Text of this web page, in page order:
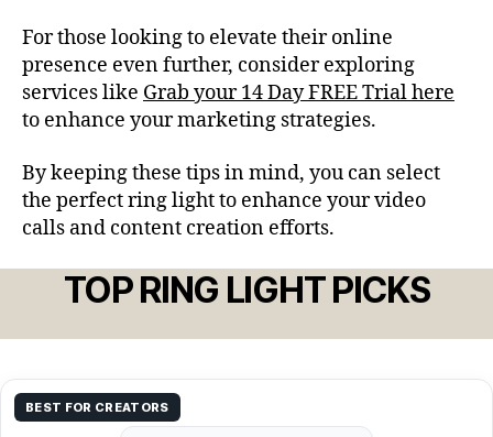
For those looking to elevate their online
presence even further, consider exploring
services like Grab your 14 Day FREE Trial here
to enhance your marketing strategies.
By keeping these tips in mind, you can select
the perfect ring light to enhance your video
calls and content creation efforts.
TOP RING LIGHT PICKS
BEST FOR CREATORS